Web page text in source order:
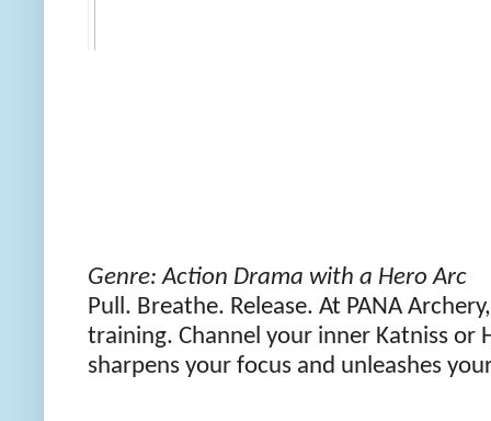
Genre: Action Drama with a Hero Arc
Pull. Breathe. Release. At PANA
training. Channel your inner Katniss or
sharpens your focus and unleashes